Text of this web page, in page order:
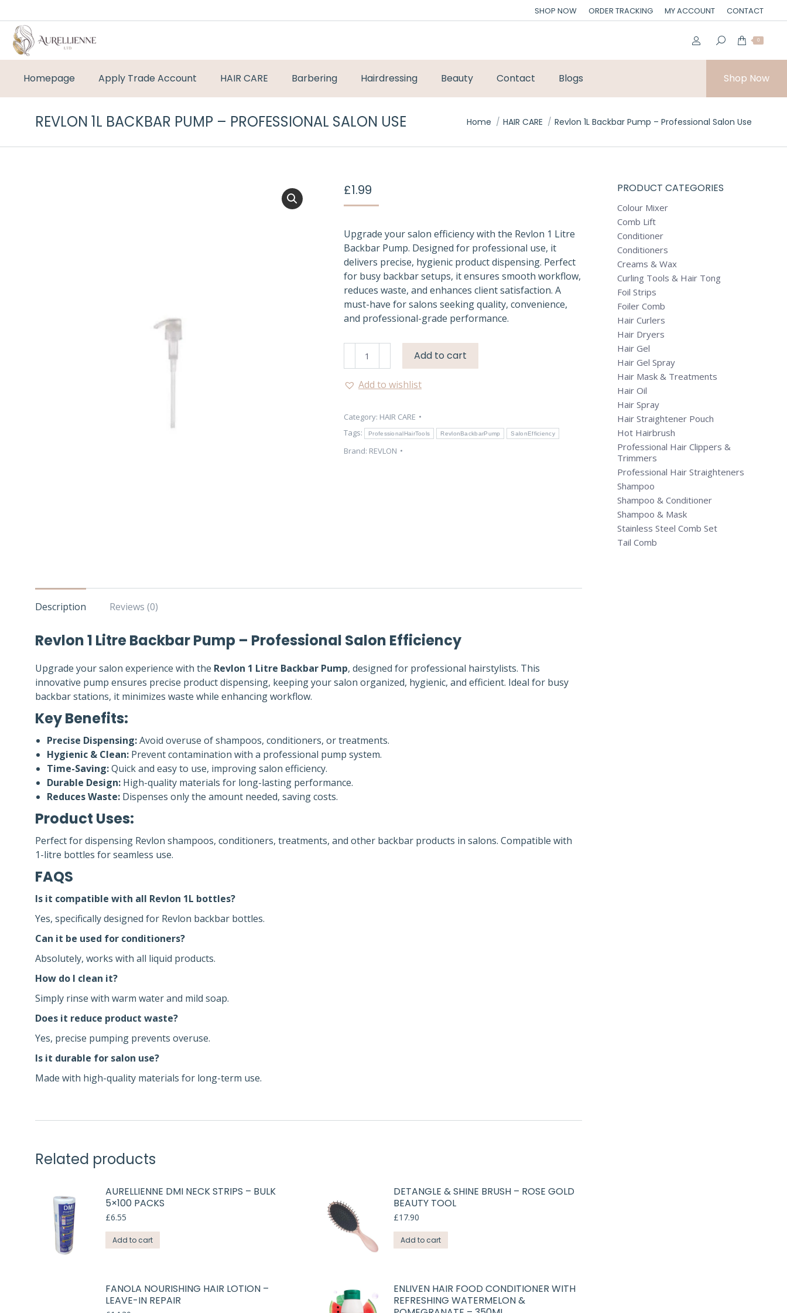
SHOP NOW ORDER TRACKING MY ACCOUNT CONTACT
0
Homepage Apply Trade Account HAIR CARE Barbering Hairdressing Beauty Contact Blogs Shop Now
REVLON 1L BACKBAR PUMP – PROFESSIONAL SALON USE You are here:
Home HAIR CARE Revlon 1L Backbar Pump – Professional Salon Use
£1.99
Upgrade your salon efficiency with the Revlon 1 Litre
Backbar Pump. Designed for professional use, it
delivers precise, hygienic product dispensing. Perfect
for busy backbar setups, it ensures smooth workflow,
reduces waste, and enhances client satisfaction. A
must-have for salons seeking quality, convenience,
and professional-grade performance.
Pump
Professional
Salon
Use
Add to cart
Add to wishlist
Category: HAIR CARE
Tags:
ProfessionalHairTools RevlonBackbarPump SalonEfficiency
Brand: REVLON
Description Reviews (0)
Revlon 1 Litre Backbar Pump – Professional Salon Efficiency
Upgrade your salon experience with the Revlon 1 Litre Backbar Pump, designed for professional hairstylists. This
innovative pump ensures precise product dispensing, keeping your salon organized, hygienic, and efficient. Ideal for busy
backbar stations, it minimizes waste while enhancing workflow.
Key Benefits:
Precise Dispensing:Avoid overuse of shampoos, conditioners, or treatments.
Hygienic & Clean: Prevent contamination with a professional pump system.
Time-Saving:Quick and easy to use, improving salon efficiency.
Durable Design: High-quality materials for long-lasting performance.
Reduces Waste: Dispenses only the amount needed, saving costs.
Product Uses:
Perfect for dispensing Revlon shampoos, conditioners, treatments, and other backbar products in salons. Compatible with
1-litre bottles for seamless use.
FAQS
Is it compatible with all Revlon 1L bottles?
Yes, specifically designed for Revlon backbar bottles.
Can it be used for conditioners?
Absolutely, works with all liquid products.
How do I clean it?
Simply rinse with warm water and mild soap.
Does it reduce product waste?
Yes, precise pumping prevents overuse.
Is it durable for salon use?
Made with high-quality materials for long-term use.
Related products
AURELLIENNE DMI NECK STRIPS – BULK
5×100 PACKS
£6.55
Add to cart
DETANGLE & SHINE BRUSH – ROSE GOLD
BEAUTY TOOL
£17.90
Add to cart
FANOLA NOURISHING HAIR LOTION –
LEAVE-IN REPAIR
ENLIVEN HAIR FOOD CONDITIONER WITH
REFRESHING WATERMELON &
PRODUCT CATEGORIES
Colour Mixer
Comb Lift
Conditioner
Conditioners
Creams & Wax
Curling Tools & Hair Tong
Foil Strips
Foiler Comb
Hair Curlers
Hair Dryers
Hair Gel
Hair Gel Spray
Hair Mask & Treatments
Hair Oil
Hair Spray
Hair Straightener Pouch
Hot Hairbrush
Professional Hair Clippers &
Trimmers
Professional Hair Straighteners
Shampoo
Shampoo & Conditioner
Shampoo & Mask
Stainless Steel Comb Set
Tail Comb